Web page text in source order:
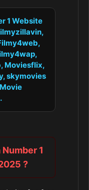
1 Website
Moviesflix,
skymovies
1
?